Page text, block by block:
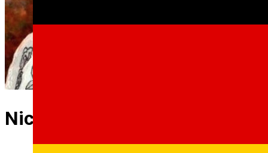
Nicoleta Ocneriu RO GB